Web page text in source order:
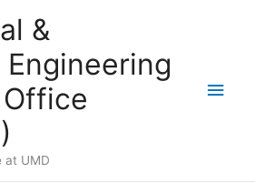
&
at UMD
Main